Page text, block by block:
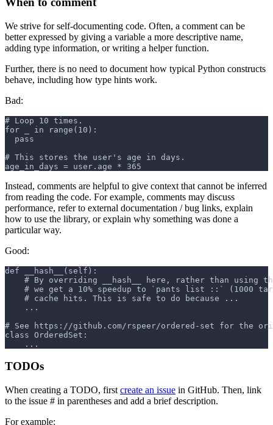
We strive for self-documenting code. Often, a comment can be
better expressed by giving a variable a more descriptive name,
adding type information, or writing a helper function.
Further, there is no need to document how typical Python constructs
behave, including how type hints work.
Bad:
# Loop 10 times.
for _ in range(10):
  pass
# This stores the user's age in days.
age_in_days = user.age * 365
Instead, comments are helpful to give context that cannot be inferred
from reading the code. For example, comments may discuss
performance, refer to external documentation / bug links, explain
how to use the library, or explain why something was done a
particular way.
Good:
def __hash__(self):
# By overriding __hash__ here, rather than using
# we get a 10% speedup to `pants list ::` (1000
    # cache hits. This is safe to do because ...
    ...
# See https://github.com/rspeer/ordered-set for the
class OrderedSet:
    ...
TODOs
When creating a TODO, first create an issue in GitHub. Then, link
to the issue # in parentheses and add a brief description.
For example: